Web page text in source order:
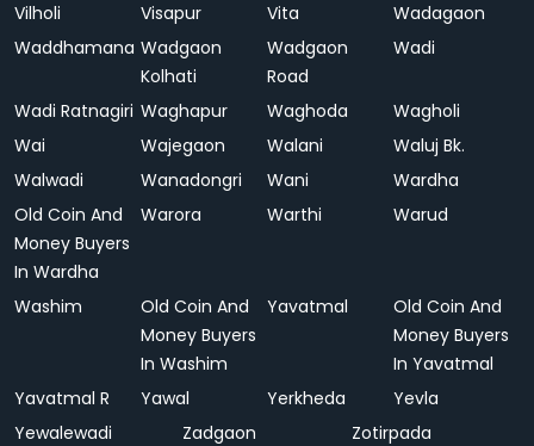
Vilholi Visapur Vita
Wadagaon
Waddhamana Wadgaon
Kolhati
Wadgaon
Road
Wadi
Wadi Ratnagiri Waghapur Waghoda
Wagholi
Wai
Wajegaon Walani
Waluj Bk.
Walwadi
Wanadongri Wani
Wardha
Old Coin And
Money Buyers
In Wardha
Warora Warthi Warud
Washim
Old Coin And
Money Buyers
In Washim
Yavatmal
Old Coin And
Money Buyers
In Yavatmal
Yavatmal R
Yawal Yerkheda
Yevla
Yewalewadi
Zadgaon Zotirpada